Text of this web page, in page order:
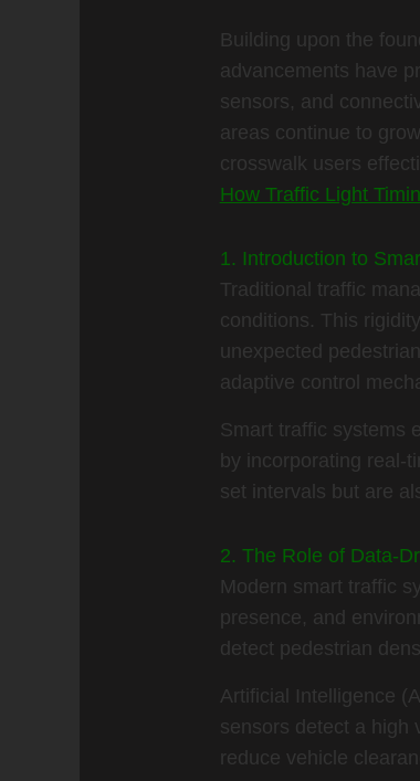
Building upon the
advancements have
sensors, and
areas continue to
crosswalk users
How Traffic Light
1. Introduction to
Traditional traffic
conditions. This
unexpected
adaptive control
Smart traffic systems
by incorporating real-
set intervals but are
2. The Role of Data-
Modern smart traffic
presence, and
detect pedestrian
Artificial Intelligence
sensors detect a high
reduce vehicle